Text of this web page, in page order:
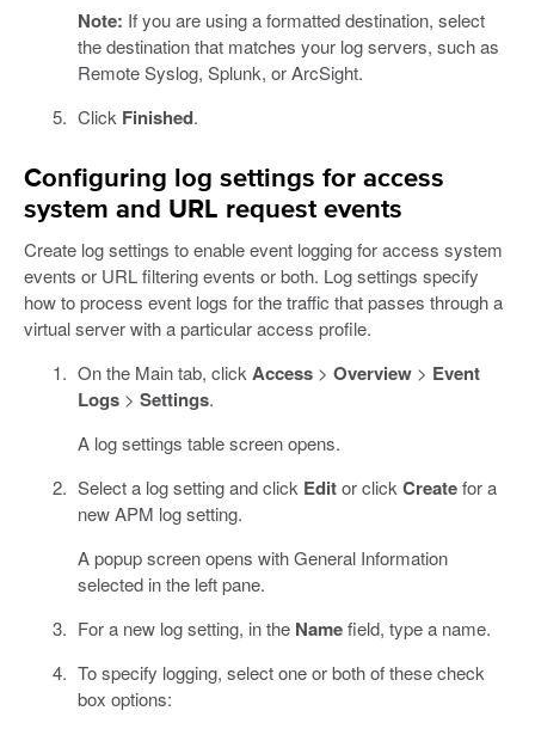
Note: If you are using a formatted destination, select
the destination that matches your log servers, such as
Remote Syslog, Splunk, or ArcSight.
Click Finished.
Configuring log settings for access
system and URL request events
Create log settings to enable event logging for access system
events or URL filtering events or both. Log settings specify
how to process event logs for the traffic that passes through a
virtual server with a particular access profile.
On the Main tab, clickAccess> Overview> Event
Logs> Settings.
A log settings table screen opens.
Select a log setting and click Editor clickCreatefor a
new APM log setting.
A popup screen opens with General Information
selected in the left pane.
For a new log setting, in the Namefield, type a name.
To specify logging, select one or both of these check
box options: